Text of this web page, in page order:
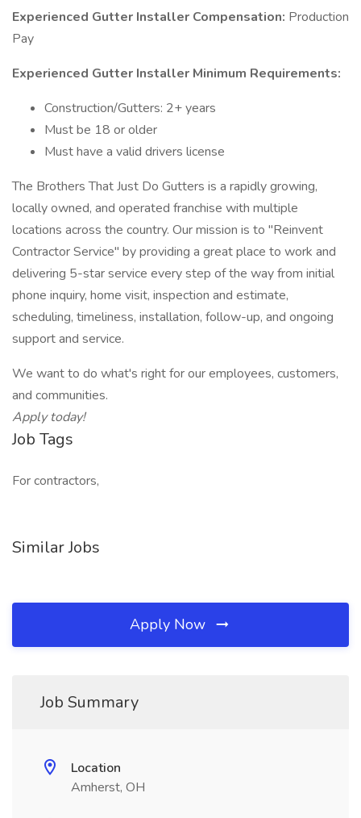
Experienced Gutter Installer Compensation: Production
Pay
Experienced Gutter Installer Minimum Requirements:
Construction/Gutters: 2+ years
Must be 18 or older
Must have a valid drivers license
The Brothers That Just Do Gutters is a rapidly growing,
locally owned, and operated franchise with multiple
locations across the country. Our mission is to "Reinvent
Contractor Service" by providing a great place to work and
delivering 5-star service every step of the way from initial
phone inquiry, home visit, inspection and estimate,
scheduling, timeliness, installation, follow-up, and ongoing
support and service.
We want to do what's right for our employees, customers,
and communities.
Apply today!
Job Tags
For contractors,
Similar Jobs
Apply Now
Job Summary
Location
Amherst, OH